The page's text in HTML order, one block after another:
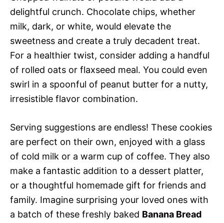
delightful crunch. Chocolate chips, whether
milk, dark, or white, would elevate the
sweetness and create a truly decadent treat.
For a healthier twist, consider adding a handful
of rolled oats or flaxseed meal. You could even
swirl in a spoonful of peanut butter for a nutty,
irresistible flavor combination.
Serving suggestions are endless! These cookies
are perfect on their own, enjoyed with a glass
of cold milk or a warm cup of coffee. They also
make a fantastic addition to a dessert platter,
or a thoughtful homemade gift for friends and
family. Imagine surprising your loved ones with
a batch of these freshly baked Banana Bread